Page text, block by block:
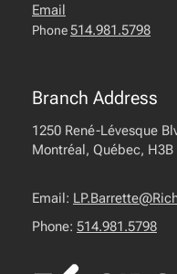
Email
Phone514.981.5798
Branch Address
1250 René-Lévesque
Montréal, Québec, H3B
Email:
Phone: 514.981.5798